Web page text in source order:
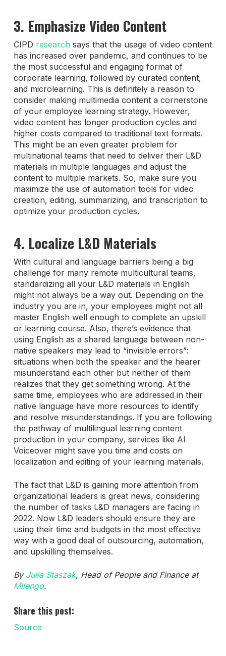
3. Emphasize Video Content
CIPD researchsays that the usage of video content
has increased over pandemic, and continues to be
the most successful and engaging format of
corporate learning, followed by curated content,
and microlearning. This is definitely a reason to
consider making multimedia content a cornerstone
of your employee learning strategy. However,
video content has longer production cycles and
higher costs compared to traditional text formats.
This might be an even greater problem for
multinational teams that need to deliver their L&D
materials in multiple languages and adjust the
content to multiple markets. So, make sure you
maximize the use of automation tools for video
creation, editing, summarizing, and transcription to
optimize your production cycles.
4. Localize L&D Materials
With cultural and language barriers being a big
challenge for many remote multicultural teams,
standardizing all your L&D materials in English
might not always be a way out. Depending on the
industry you are in, your employees might not all
master English well enough to complete an upskill
or learning course. Also, there’s evidence that
using English as a shared language between non-
native speakers may lead to “invisible errors”:
situations when both the speaker and the hearer
misunderstand each other but neither of them
realizes that they get something wrong. At the
same time, employees who are addressed in their
native language have more resources to identify
and resolve misunderstandings. If you are following
the pathway of multilingual learning content
production in your company, services like AI
Voiceover might save you time and costs on
localization and editing of your learning materials.
The fact that L&D is gaining more attention from
organizational leaders is great news, considering
the number of tasks L&D managers are facing in
2022. Now L&D leaders should ensure they are
using their time and budgets in the most effective
way with a good deal of outsourcing, automation,
and upskilling themselves.
By Julia Staszak, Head of People and Finance at
Milengo.
Share this post:
Source